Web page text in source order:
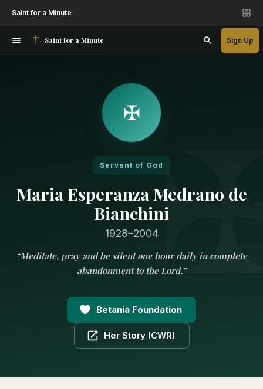
Saint for a Minute
Saint for a Minute Sign Up
✠
Servant of God
Maria Esperanza Medrano de
Bianchini
1928–2004
“Meditate, pray and be silent one hour daily in complete
abandonment to the Lord.”
Betania Foundation
Her Story (CWR)